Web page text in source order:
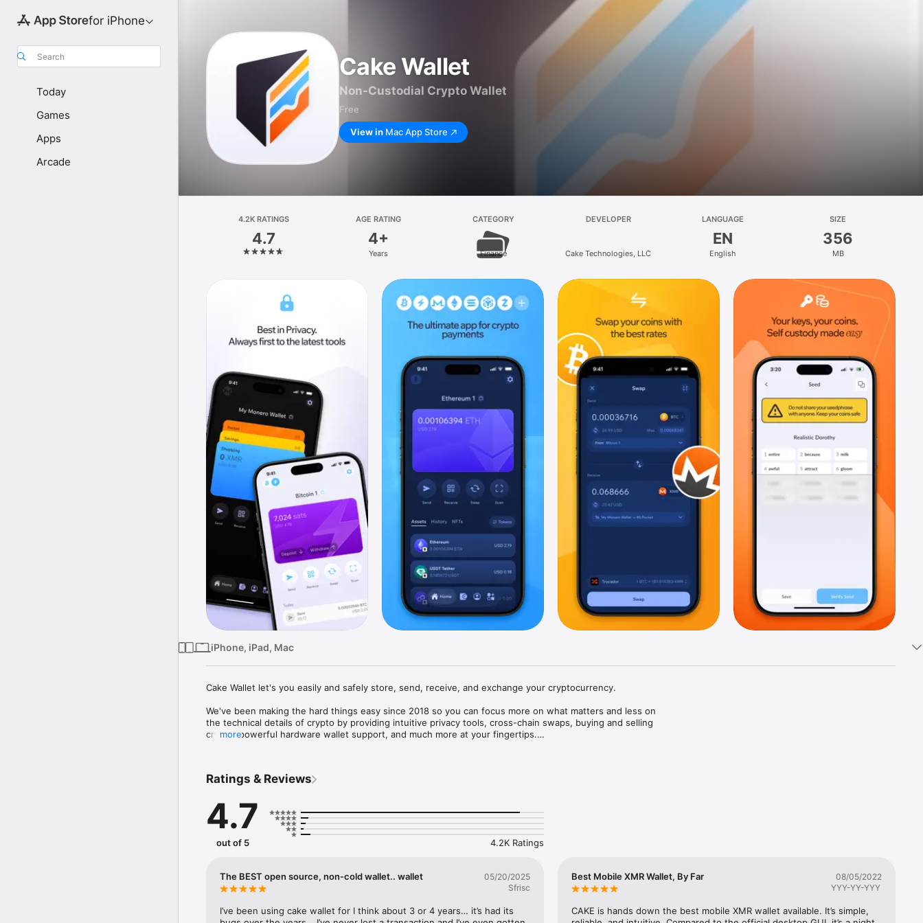
for iPhone
Search
Today
Games
Apps
Arcade
Cake Wallet
Non-Custodial Crypto Wallet
Free
View in Mac App Store
4.2K RATINGS
4.7
AGE RATING
4+
Years
CATEGORY
Finance
DEVELOPER
Cake Technologies, LLC
LANGUAGE
EN
English
SIZE
356
MB
iPhone, iPad, Mac
Cake Wallet let's you easily and safely store, send, receive, and exchange your cryptocurrency.
We've been making the hard things easy since 2018 so you can focus more on what matters and less on
the technical details of crypto by providing intuitive privacy tools, cross-chain swaps, buying and selling
crypto, powerful hardware wallet support, and much more at your fingertips.
- Open source & non-custodial means you have complete control over your private keys and digital
SIMPLE SELF-CUSTODY
- All your wallets and crypto with just one seed
- Powerful backup features let you easily save and restore Cake Wallet with a few taps
BUILT-IN EXCHANGE
- No crypto? No problem. We make buying your first crypto easy, with support for all major payment
more
Ratings & Reviews
4.7
out of 5 4.2K Ratings
The BEST open source, non-cold wallet.. wallet
05/20/2025
Sfrisc
I’ve been using cake wallet for I think about 3 or 4 years… it’s had its
Best Mobile XMR Wallet, By Far
08/05/2022
YYY-YY-YYY
CAKE is hands down the best mobile XMR wallet available. It’s simple,